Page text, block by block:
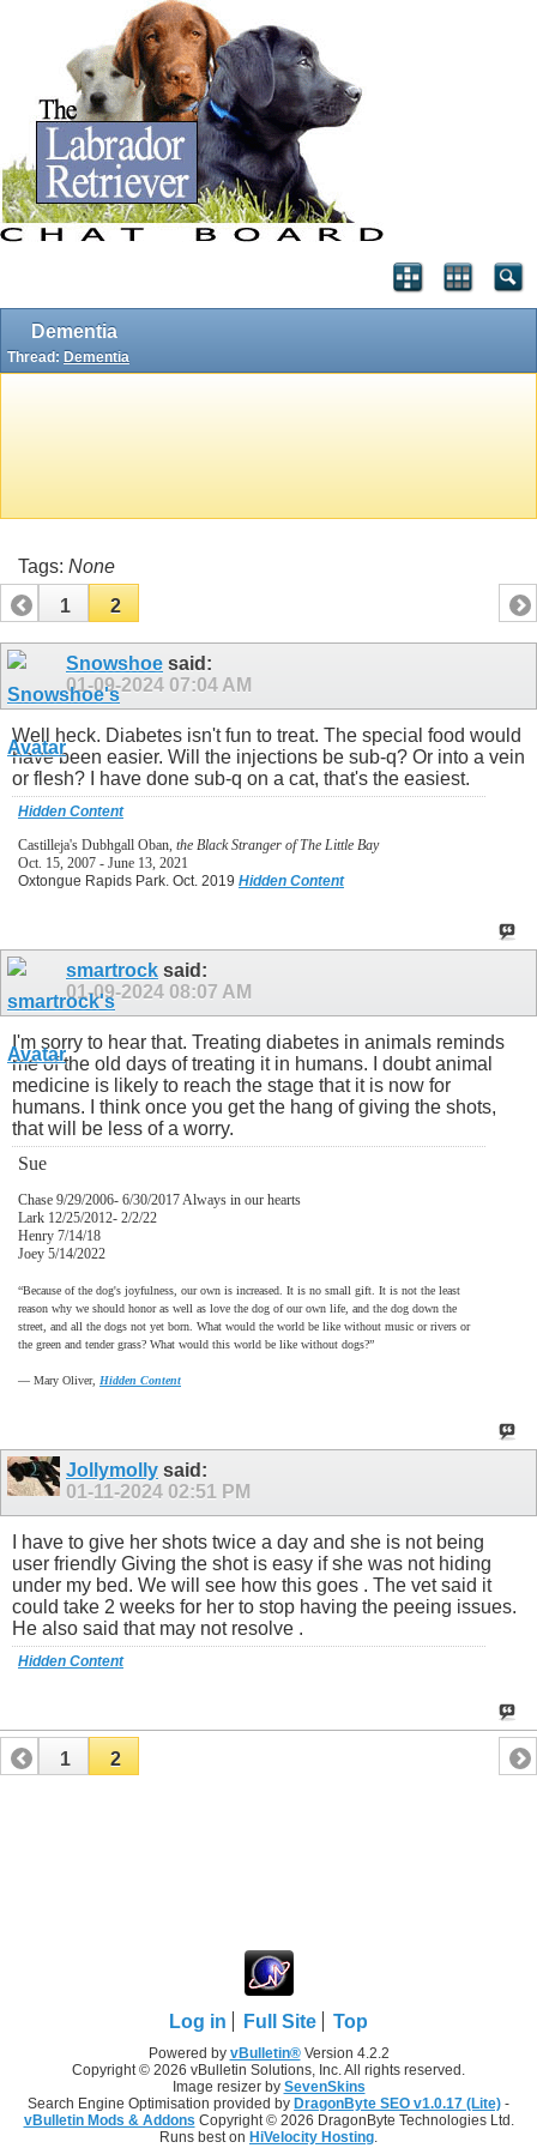
Dementia
Thread: Dementia
Tags: None
1
2
Snowshoe said:
01-09-2024 07:04 AM
Well heck. Diabetes isn't fun to treat. The special food would
have been easier. Will the injections be sub-q? Or into a vein
or flesh? I have done sub-q on a cat, that's the easiest.
Hidden Content
Castilleja's Dubhgall Oban, the Black Stranger of The Little Bay
Oct. 15, 2007 - June 13, 2021
Oxtongue Rapids Park. Oct. 2019 Hidden Content
smartrock said:
01-09-2024 08:07 AM
I'm sorry to hear that. Treating diabetes in animals reminds
me of the old days of treating it in humans. I doubt animal
medicine is likely to reach the stage that it is now for
humans. I think once you get the hang of giving the shots,
that will be less of a worry.
Sue
Chase 9/29/2006- 6/30/2017 Always in our hearts
Lark 12/25/2012- 2/2/22
Henry 7/14/18
Joey 5/14/2022
“Because of the dog's joyfulness, our own is increased. It is no small gift. It is not the least
reason why we should honor as well as love the dog of our own life, and the dog down the
street, and all the dogs not yet born. What would the world be like without music or rivers or
the green and tender grass? What would this world be like without dogs?”
― Mary Oliver, Hidden Content
Jollymolly said:
01-11-2024 02:51 PM
I have to give her shots twice a day and she is not being
user friendly Giving the shot is easy if she was not hiding
under my bed. We will see how this goes . The vet said it
could take 2 weeks for her to stop having the peeing issues.
He also said that may not resolve .
Hidden Content
1 2
Log in Full Site Top
Powered by vBulletin®Version 4.2.2
Copyright © 2026 vBulletin Solutions, Inc. All rights reserved.
Image resizer by SevenSkins
Search Engine Optimisation provided by DragonByte SEO v1.0.17 (Lite) -
vBulletin Mods & Addons Copyright © 2026 DragonByte Technologies Ltd.
Runs best on HiVelocity Hosting.